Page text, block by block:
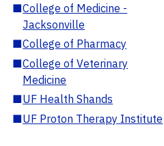
■College of Medicine -
Jacksonville
■College of Pharmacy
■College of Veterinary
Medicine
■UF Health Shands
■UF Proton Therapy Institute